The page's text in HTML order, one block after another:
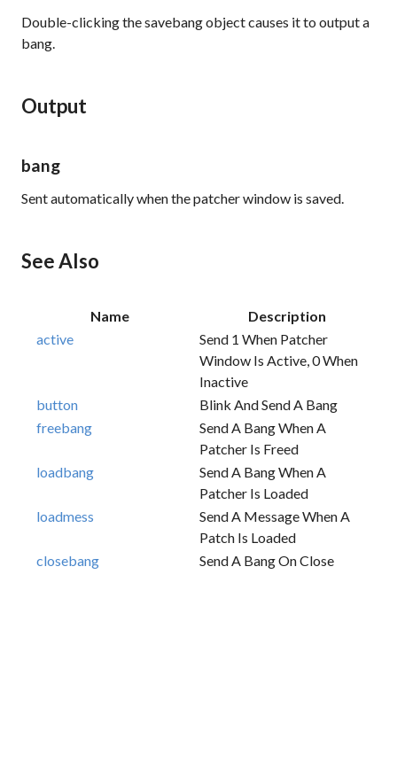
Double-clicking the savebang object causes it to output a
bang.
Output
bang
Sent automatically when the patcher window is saved.
See Also
Name
Description
active
Send 1 When Patcher
Window Is Active, 0 When
Inactive
button
Blink And Send A Bang
freebang
Send A Bang When A
Patcher Is Freed
loadbang
Send A Bang When A
Patcher Is Loaded
loadmess
Send A Message When A
Patch Is Loaded
closebang
Send A Bang On Close